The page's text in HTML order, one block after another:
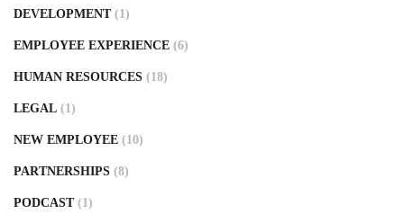
DEVELOPMENT (1)
EMPLOYEE EXPERIENCE (6)
HUMAN RESOURCES (18)
LEGAL (1)
NEW EMPLOYEE (10)
PARTNERSHIPS (8)
PODCAST (1)